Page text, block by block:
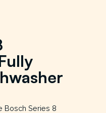
Bosch Series 8